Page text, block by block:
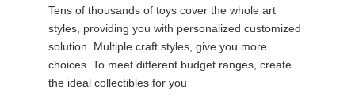
Tens of thousands of toys cover the whole art
styles, providing you with personalized customized
solution. Multiple craft styles, give you more
choices. To meet different budget ranges, create
the ideal collectibles for you